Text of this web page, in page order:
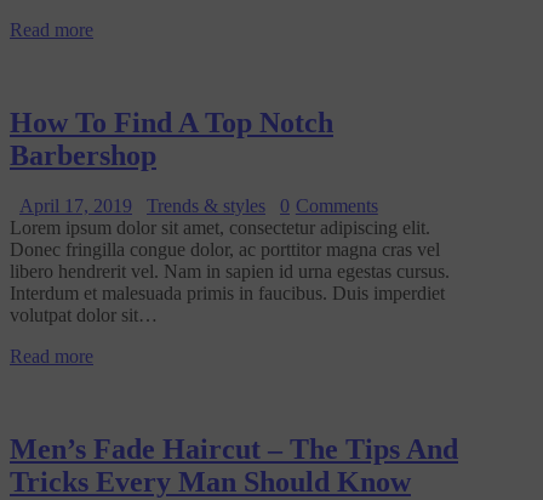
Read more
How To Find A Top Notch
Barbershop
April 17, 2019 Trends & styles 0 Comments
Lorem ipsum dolor sit amet, consectetur adipiscing elit.
Donec fringilla congue dolor, ac porttitor magna cras vel
libero hendrerit vel. Nam in sapien id urna egestas cursus.
Interdum et malesuada primis in faucibus. Duis imperdiet
volutpat dolor sit…
Read more
Men’s Fade Haircut – The Tips And
Tricks Every Man Should Know